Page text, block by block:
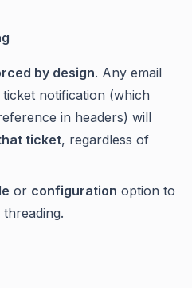
by design. Any email
notification (which
in headers) will
ticket, regardless of
or configuration option to